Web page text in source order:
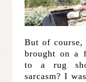
But of course,
brought on a
to a rug
sarcasm? I